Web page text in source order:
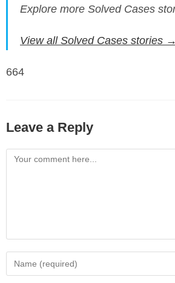
Explore more Solved Cases
View all Solved Cases stories →
664
Leave a Reply
Comment
your